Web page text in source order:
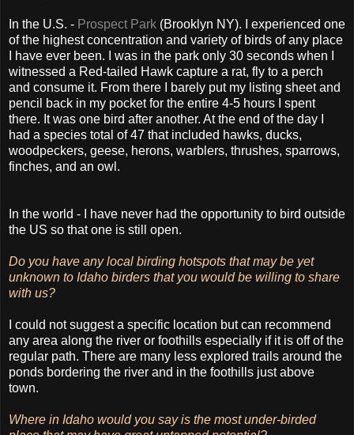
In the U.S. - Prospect Park (Brooklyn NY). I experienced one
of the highest concentration and variety of birds of any place
I have ever been. I was in the park only 30 seconds when I
witnessed a Red-tailed Hawk capture a rat, fly to a perch
and consume it. From there I barely put my listing sheet and
pencil back in my pocket for the entire 4-5 hours I spent
there. It was one bird after another. At the end of the day I
had a species total of 47 that included hawks, ducks,
woodpeckers, geese, herons, warblers, thrushes, sparrows,
finches, and an owl.
In the world - I have never had the opportunity to bird outside
the US so that one is still open.
Do you have any local birding hotspots that may be yet
unknown to Idaho birders that you would be willing to share
with us?
I could not suggest a specific location but can recommend
any area along the river or foothills especially if it is off of the
regular path. There are many less explored trails around the
ponds bordering the river and in the foothills just above
town.
Where in Idaho would you say is the most under-birded